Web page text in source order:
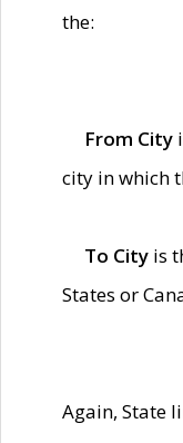
the:
From City
city in which
To City is
States or
Again, State